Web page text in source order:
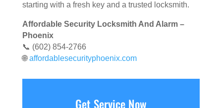
starting with a fresh key and a trusted locksmith.
Affordable Security Locksmith And Alarm –
Phoenix
📞 (602) 854-2766
🌐affordablesecurityphoenix.com
Get Service Now